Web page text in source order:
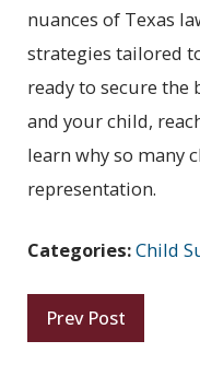
nuances of Texas
strategies tailored
ready to secure the
and your child,
learn why so many
representation.
Categories:Child
Prev Post